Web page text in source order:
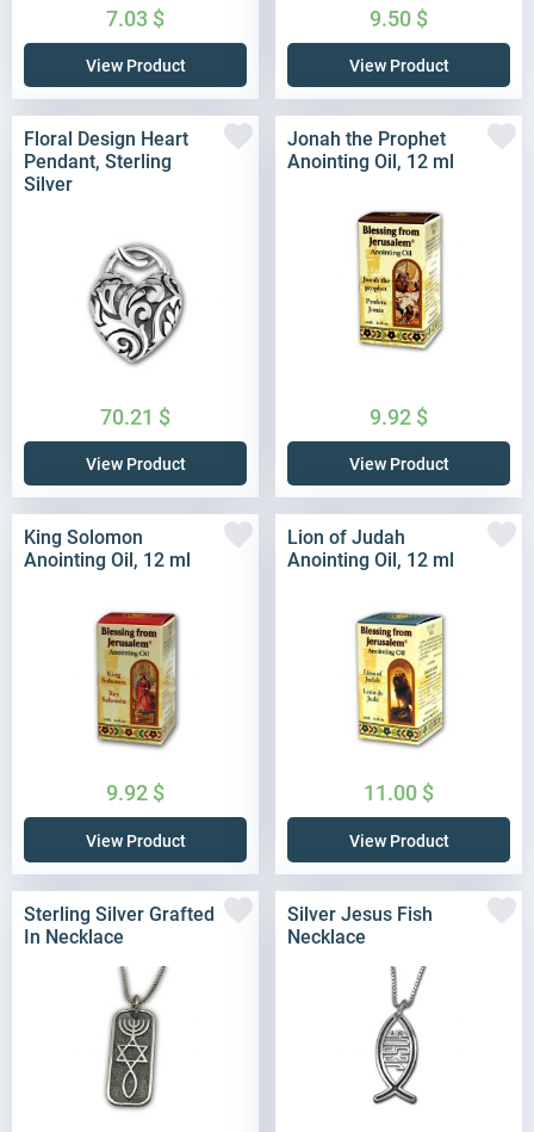
7.03 $
View Product
9.50 $
View Product
Floral Design Heart
Pendant, Sterling
Silver
70.21 $
View Product
Jonah the Prophet
Anointing Oil, 12 ml
9.92 $
View Product
King Solomon
Anointing Oil, 12 ml
9.92 $
View Product
Lion of Judah
Anointing Oil, 12 ml
11.00 $
View Product
Sterling Silver Grafted
In Necklace
Silver Jesus Fish
Necklace